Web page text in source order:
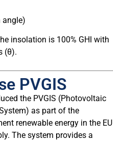
angle)
insolation is 100% GHI with
(θ).
PVGIS
the PVGIS (Photovoltaic
as part of the
renewable energy in the EU
The system provides a